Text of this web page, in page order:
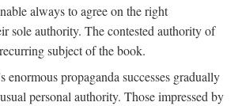
always to agree on the right
sole authority. The contested authority of
subject of the book.
enormous propaganda successes gradually
personal authority. Those impressed by